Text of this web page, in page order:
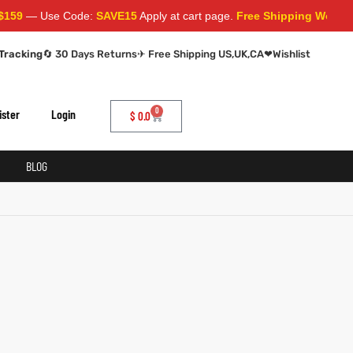
— Use Code:SAVE15Apply at cart page.Free Shipping
🔄 30 Days Returns✈ Free Shipping US,UK,CA❤Wishlist
Login $ 0.0 0
BLOG